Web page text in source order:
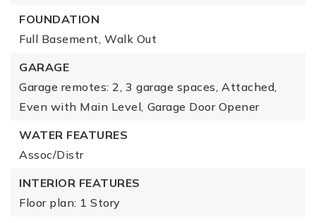
FOUNDATION
Full Basement, Walk Out
GARAGE
Garage remotes: 2, 3 garage spaces, Attached,
Even with Main Level, Garage Door Opener
WATER FEATURES
Assoc/Distr
INTERIOR FEATURES
Floor plan: 1 Story